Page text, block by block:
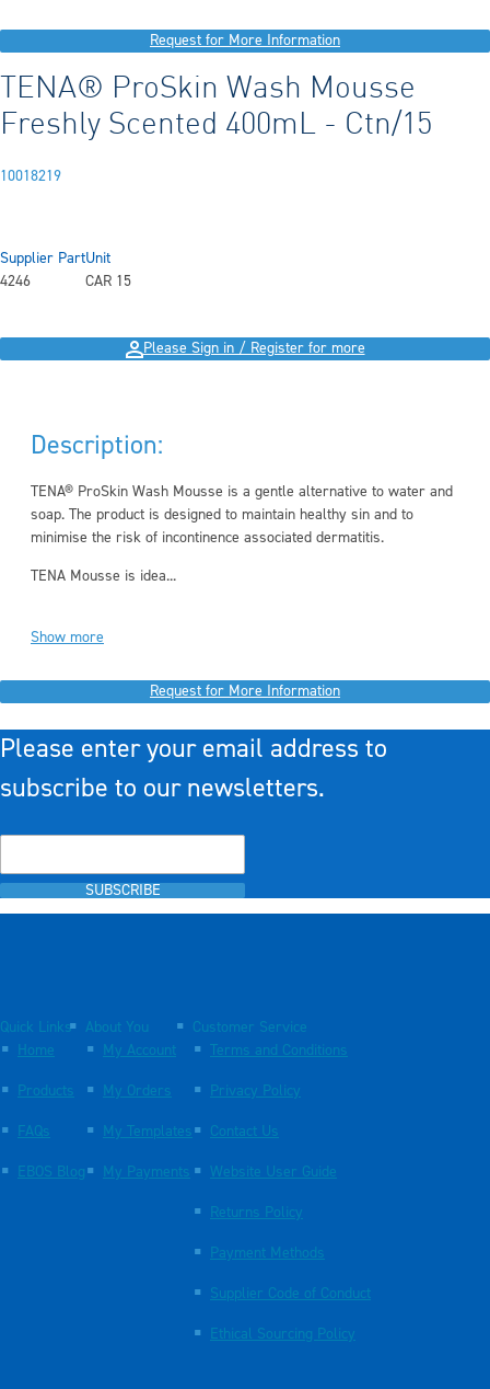
Request for More Information
TENA® ProSkin Wash Mousse
Freshly Scented 400mL - Ctn/15
10018219
Supplier Part
4246
Unit
CAR 15
Please Sign in / Register for more
Description:
TENA® ProSkin Wash Mousse is a gentle alternative to water and
soap. The product is designed to maintain healthy sin and to
minimise the risk of incontinence associated dermatitis.
TENA Mousse is idea...
Show more
Request for More Information
Please enter your email address to
subscribe to our newsletters.
SUBSCRIBE
Quick Links
Home
Products
FAQs
EBOS Blog
About You
My Account
My Orders
My Templates
My Payments
Customer Service
Terms and Conditions
Privacy Policy
Contact Us
Website User Guide
Returns Policy
Payment Methods
Supplier Code of Conduct
Ethical Sourcing Policy